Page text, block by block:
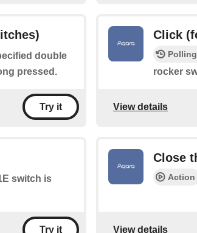
double
pressed.
Try it
Click
rocker
View details
switch is
Try it
Close
Action
View details